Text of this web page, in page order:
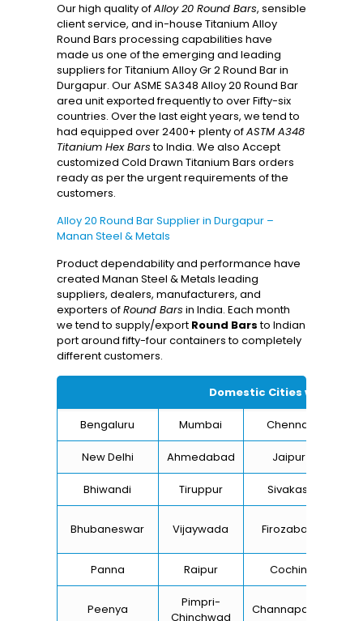
Our high quality ofAlloy 20 Round Bars, sensible
client service, and in-house Titanium Alloy
Round Bars processing capabilities have
made us one of the emerging and leading
suppliers for Titanium Alloy Gr 2 Round Bar in
Durgapur. Our ASME SA348 Alloy 20 Round Bar
area unit exported frequently to over Fifty-six
countries. Over the last eight years, we tend to
had equipped over 2400+ plenty ofASTM A348
Titanium Hex Barsto India. We also Accept
customized Cold Drawn Titanium Bars orders
ready as per the urgent requirements of the
customers.
Alloy 20 Round Bar Supplier in Durgapur –
Manan Steel & Metals
Product dependability and performance have
created Manan Steel & Metals leading
suppliers, dealers, manufacturers, and
exporters ofRound Bars in India. Each month
we tend to supply/export Round Barsto Indian
port around fifty-four containers to completely
different customers.
Domestic Cities we
Bengaluru Mumbai Chennai
New Delhi Ahmedabad Jaipur
Bhiwandi Tiruppur Sivakasi
Bhubaneswar Vijaywada Firozabad
Panna Raipur Cochin
Peenya
Pimpri-
Chinchwad
Channapatna